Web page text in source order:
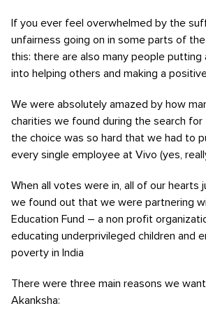
If you ever feel overwhelmed by the
unfairness going on in some parts of
this: there are also many people
into helping others and making a
We were absolutely amazed by how
charities we found during the search
the choice was so hard that we had to
every single employee at Vivo (yes,
When all votes were in, all of our hearts
we found out that we were partnering
Education Fund – a non profit
educating underprivileged children and
poverty in India
There were three main reasons we
Akanksha: